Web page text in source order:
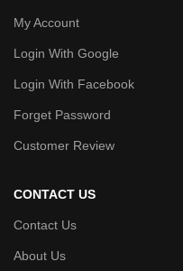
My Account
Login With Google
Login With Facebook
Forget Password
Customer Review
CONTACT US
Contact Us
About Us